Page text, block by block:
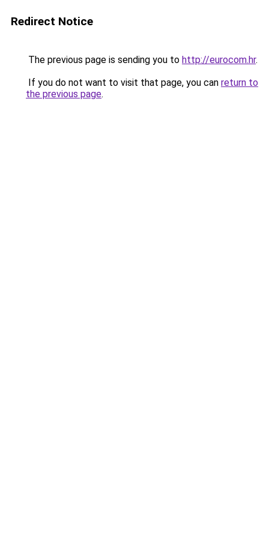
Redirect Notice
The previous page is sending you to http://eurocom.hr.
If you do not want to visit that page, you can return to
the previous page.